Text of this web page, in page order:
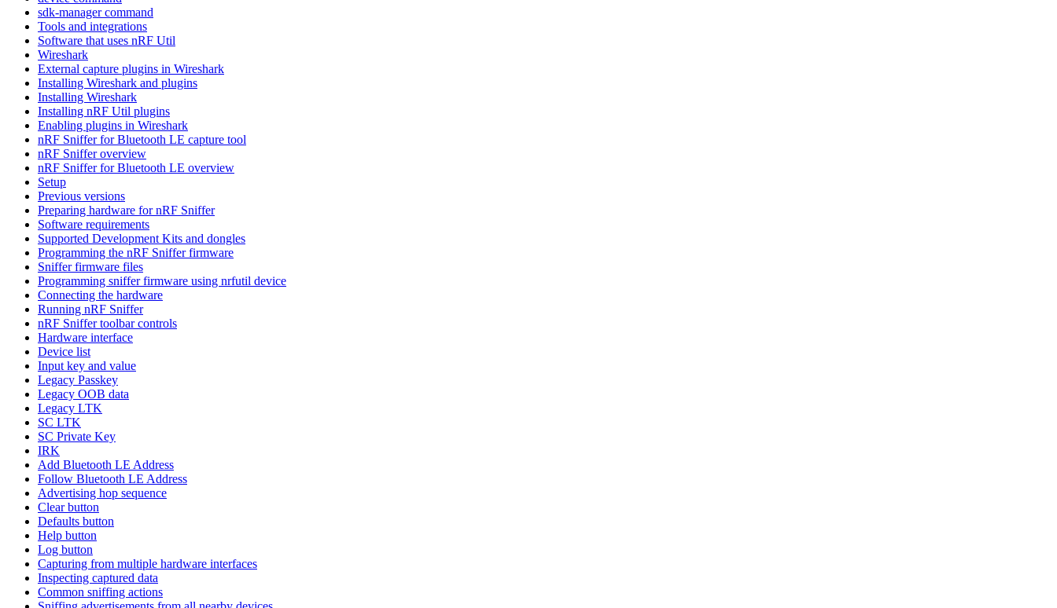
sdk-manager command
Tools and integrations
Software that uses nRF Util
Wireshark
External capture plugins in Wireshark
Installing Wireshark and plugins
Installing Wireshark
Installing nRF Util plugins
Enabling plugins in Wireshark
nRF Sniffer for Bluetooth LE capture tool
nRF Sniffer overview
nRF Sniffer for Bluetooth LE overview
Setup
Previous versions
Preparing hardware for nRF Sniffer
Software requirements
Supported Development Kits and dongles
Programming the nRF Sniffer firmware
Sniffer firmware files
Programming sniffer firmware using nrfutil device
Connecting the hardware
Running nRF Sniffer
nRF Sniffer toolbar controls
Hardware interface
Device list
Input key and value
Legacy Passkey
Legacy OOB data
Legacy LTK
SC LTK
SC Private Key
IRK
Add Bluetooth LE Address
Follow Bluetooth LE Address
Advertising hop sequence
Clear button
Defaults button
Help button
Log button
Capturing from multiple hardware interfaces
Inspecting captured data
Common sniffing actions